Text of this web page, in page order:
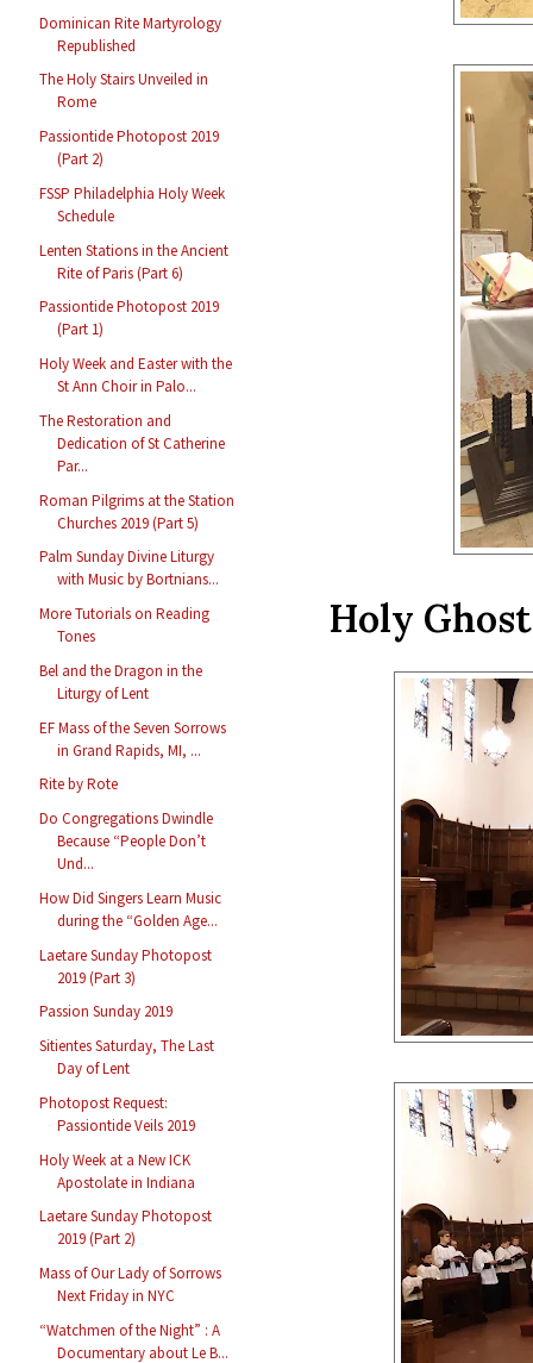
Dominican Rite Martyrology
Republished
The Holy Stairs Unveiled in
Rome
Passiontide Photopost 2019
(Part 2)
FSSP Philadelphia Holy Week
Schedule
Lenten Stations in the Ancient
Rite of Paris (Part 6)
Passiontide Photopost 2019
(Part 1)
Holy Week and Easter with the
St Ann Choir in Palo...
The Restoration and
Dedication of St Catherine
Par...
Roman Pilgrims at the Station
Churches 2019 (Part 5)
Palm Sunday Divine Liturgy
with Music by Bortnians...
More Tutorials on Reading
Tones
Bel and the Dragon in the
Liturgy of Lent
EF Mass of the Seven Sorrows
in Grand Rapids, MI, ...
Rite by Rote
Do Congregations Dwindle
Because “People Don’t
Und...
How Did Singers Learn Music
during the “Golden Age...
Laetare Sunday Photopost
2019 (Part 3)
Passion Sunday 2019
Sitientes Saturday, The Last
Day of Lent
Photopost Request:
Passiontide Veils 2019
Holy Week at a New ICK
Apostolate in Indiana
Laetare Sunday Photopost
2019 (Part 2)
Mass of Our Lady of Sorrows
Next Friday in NYC
“Watchmen of the Night” : A
Documentary about Le B...
Holy